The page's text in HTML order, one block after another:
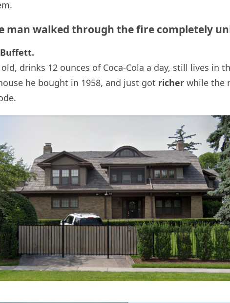
man walked through the fire completely
old, drinks 12 ounces of Coca-Cola a day, still lives in
he bought in 1958, and just got richer while the